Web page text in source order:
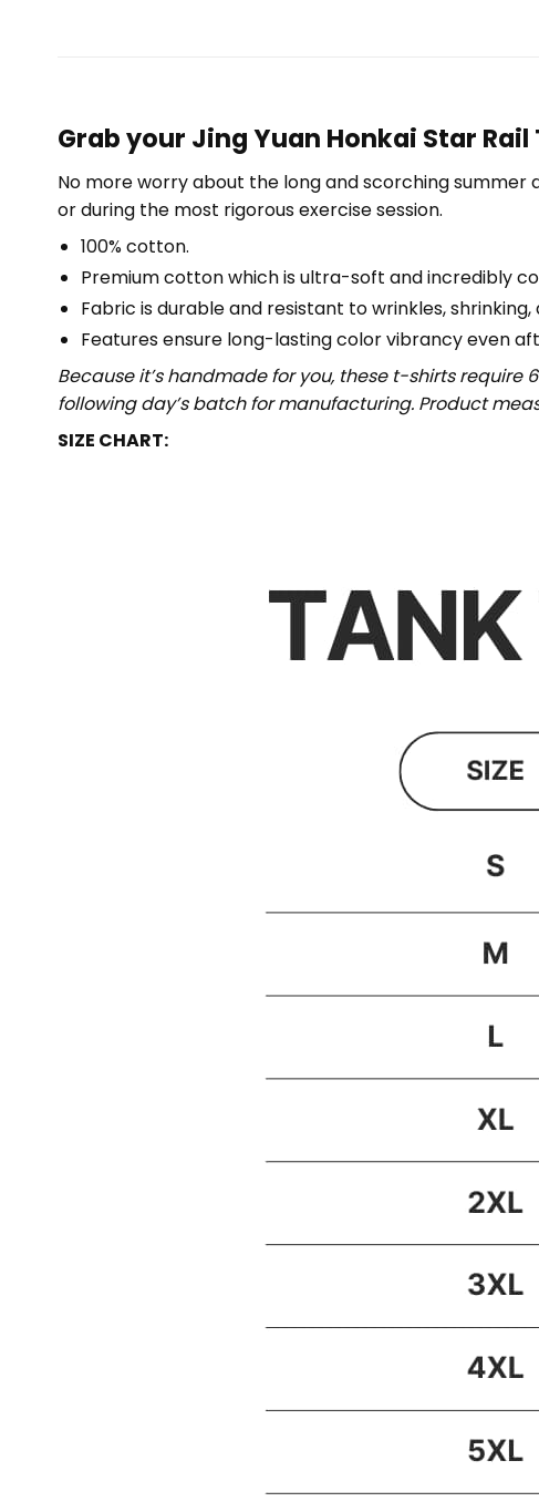
Grab your Jing Yuan Honkai Star
No more worry about the long and scorching
or during the most rigorous exercise session.
100% cotton.
Premium cotton which is ultra-soft and incredibly
Fabric is durable and resistant to wrinkles, shrinking,
Features ensure long-lasting color vibrancy even
Because it’s handmade for you, these t-shirts
following day’s batch for manufacturing. Product
SIZE CHART: